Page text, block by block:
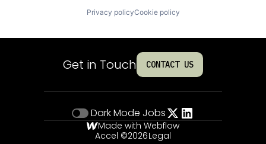
Privacy policyCookie policy
Get in Touch CONTACT US
Dark Mode Jobs
Made with Webflow
Accel ©2026Legal